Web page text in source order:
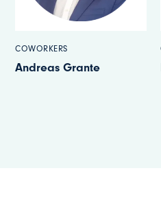
COWORKERS
Niklas Edström